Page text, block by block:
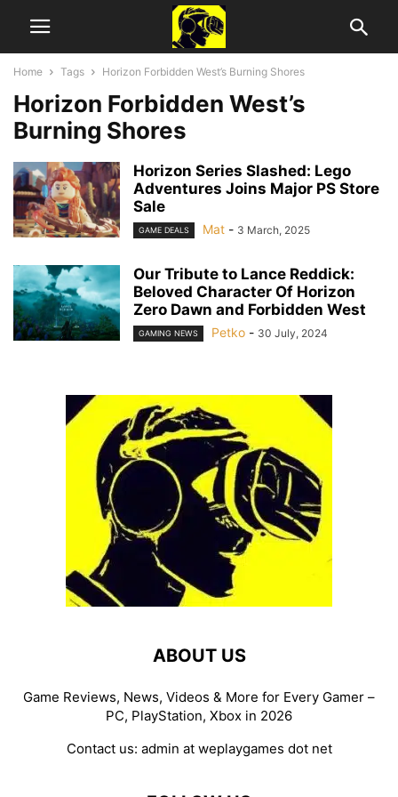
Home Tags Horizon Forbidden West’s Burning Shores
Horizon Forbidden West’s
Burning Shores
Horizon Series Slashed: Lego
Adventures Joins Major PS Store
Sale
GAME DEALS Mat - 3 March, 2025
Our Tribute to Lance Reddick:
Beloved Character Of Horizon
Zero Dawn and Forbidden West
GAMING NEWS Petko - 30 July, 2024
ABOUT US
Game Reviews, News, Videos & More for Every Gamer –
PC, PlayStation, Xbox in 2026
Contact us: admin at weplaygames dot net